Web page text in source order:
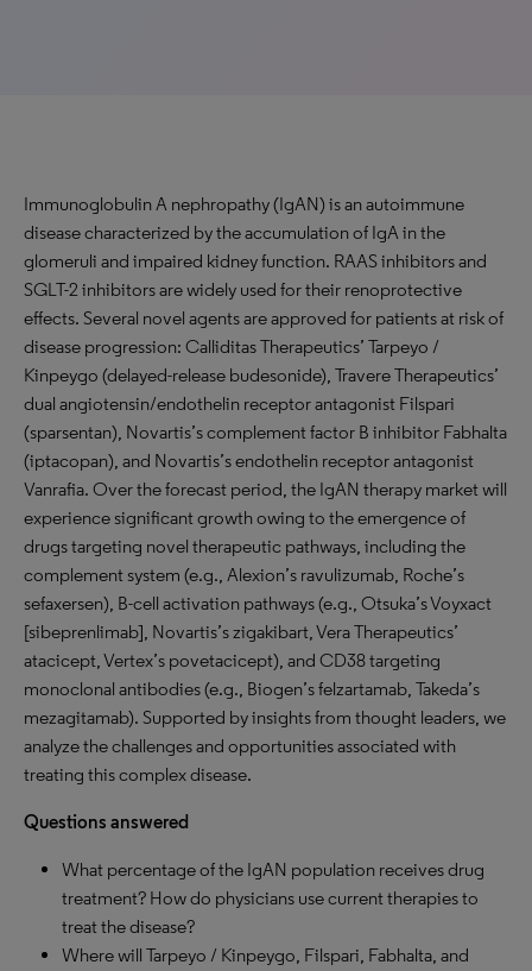
Immunoglobulin A nephropathy (IgAN) is an autoimmune
disease characterized by the accumulation of IgA in the
glomeruli and impaired kidney function. RAAS inhibitors and
SGLT-2 inhibitors are widely used for their renoprotective
effects. Several novel agents are approved for patients at risk of
disease progression: Calliditas Therapeutics’ Tarpeyo /
Kinpeygo (delayed-release budesonide), Travere Therapeutics’
dual angiotensin/endothelin receptor antagonist Filspari
(sparsentan), Novartis’s complement factor B inhibitor Fabhalta
(iptacopan), and Novartis’s endothelin receptor antagonist
Vanrafia. Over the forecast period, the IgAN therapy market will
experience significant growth owing to the emergence of
drugs targeting novel therapeutic pathways, including the
complement system (e.g., Alexion’s ravulizumab, Roche’s
sefaxersen), B-cell activation pathways (e.g., Otsuka’s Voyxact
[sibeprenlimab], Novartis’s zigakibart, Vera Therapeutics’
atacicept, Vertex’s povetacicept), and CD38 targeting
monoclonal antibodies (e.g., Biogen’s felzartamab, Takeda’s
mezagitamab). Supported by insights from thought leaders, we
analyze the challenges and opportunities associated with
treating this complex disease.
Questions answered
What percentage of the IgAN population receives drug
treatment? How do physicians use current therapies to
treat the disease?
Where will Tarpeyo / Kinpeygo, Filspari, Fabhalta, and